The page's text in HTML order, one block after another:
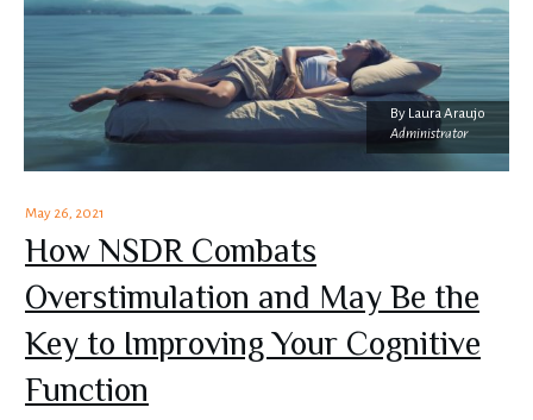
By Laura Araujo
Administrator
May 26, 2021
How NSDR Combats
Overstimulation and May Be the
Key to Improving Your Cognitive
Function